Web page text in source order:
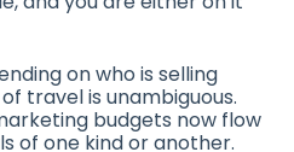
on who is selling
travel is unambiguous.
budgets now flow
of one kind or another.